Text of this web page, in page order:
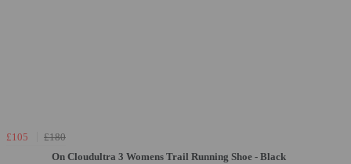
£105
£180
On Cloudultra 3 Womens Trail Running Shoe - Black